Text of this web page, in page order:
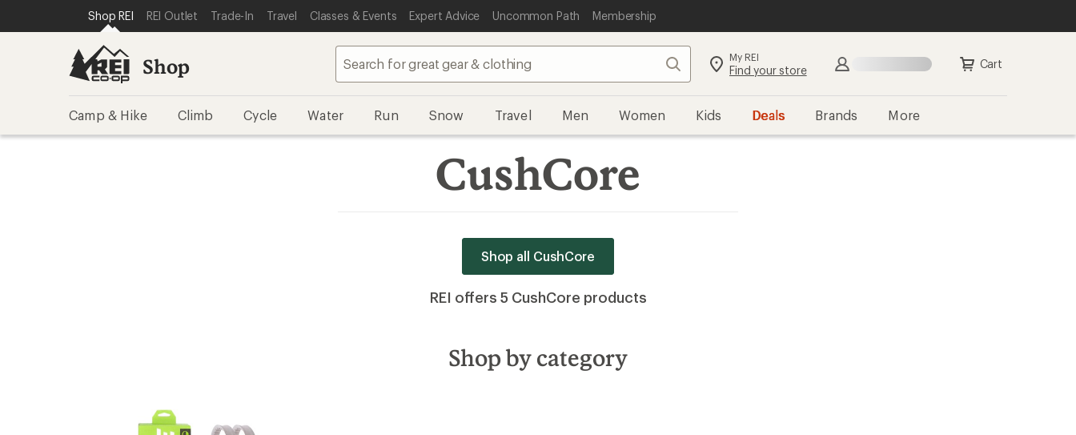
REI ACCESSIBILITY STATEMENT
SKIP TO MAIN CONTENT
SKIP TO SHOP REI CATEGORIES
Shop REI REI Outlet Trade-In Travel Classes & Events Expert Advice Uncommon Path Membership
Shop Search My REI
Find your store Cart
Camp & Hike Climb Cycle Water Run Snow Travel Men Women Kids Deals Brands More
CushCore
Shop all CushCore
REI offers 5 CushCore products
Shop by category